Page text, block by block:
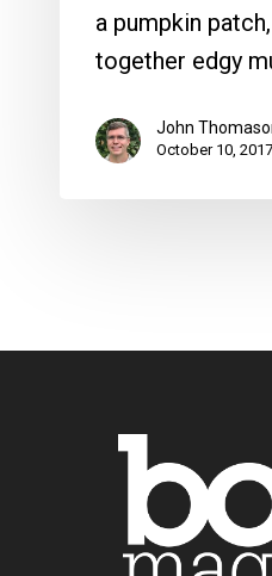
a pumpkin
together edgy
John
October 10, 2017